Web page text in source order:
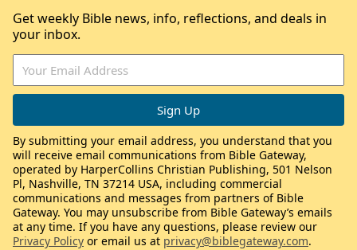
Get weekly Bible news, info, reflections, and deals in
your inbox.
By submitting your email address, you understand that you
will receive email communications from Bible Gateway,
operated by HarperCollins Christian Publishing, 501 Nelson
Pl, Nashville, TN 37214 USA, including commercial
communications and messages from partners of Bible
Gateway. You may unsubscribe from Bible Gateway’s emails
at any time. If you have any questions, please review our
Privacy Policy or email us at privacy@biblegateway.com.